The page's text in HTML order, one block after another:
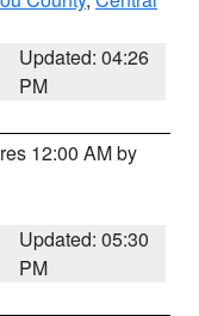
Updated: 04:26
PM
12:00 AM by
Updated: 05:30
PM